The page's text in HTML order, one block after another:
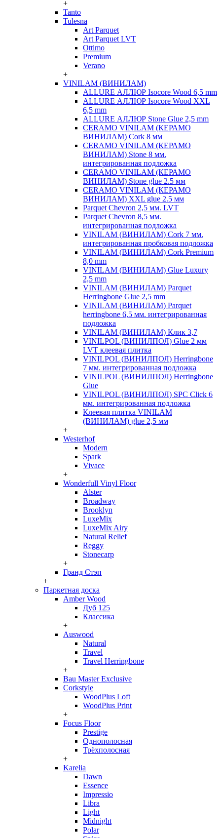
+
Tanto
Tulesna
Art Parquet
Art Parquet LVT
Ottimo
Premium
Verano
+
VINILAM (ВИНИЛАМ)
ALLURE АЛЛЮР Isocore Wood 6,5 mm
ALLURE АЛЛЮР Isocore Wood XXL
6,5 mm
ALLURE АЛЛЮР Stone Glue 2,5 mm
CERAMO VINILAM (КЕРАМО
ВИНИЛАМ) Cork 8 мм
CERAMO VINILAM (КЕРАМО
ВИНИЛАМ) Stone 8 мм.
интегрированная подложка
CERAMO VINILAM (КЕРАМО
ВИНИЛАМ) Stone glue 2.5 мм
CERAMO VINILAM (КЕРАМО
ВИНИЛАМ) XXL glue 2.5 мм
Parquet Chevron 2,5 мм. LVT
Parquet Chevron 8,5 мм.
интегрированная подложка
VINILAM (ВИНИЛАМ) Cork 7 мм.
интегрированная пробковая подложка
VINILAM (ВИНИЛАМ) Cork Premium
8,0 mm
VINILAM (ВИНИЛАМ) Glue Luxury
2,5 mm
VINILAM (ВИНИЛАМ) Parquet
Herringbone Glue 2,5 mm
VINILAM (ВИНИЛАМ) Parquet
herringbone 6,5 мм. интегрированная
подложка
VINILAM (ВИНИЛАМ) Клик 3,7
VINILPOL (ВИНИЛПОЛ) Glue 2 мм
LVT клеевая плитка
VINILPOL (ВИНИЛПОЛ) Herringbone
7 мм. интегрированная подложка
VINILPOL (ВИНИЛПОЛ) Herringbone
Glue
VINILPOL (ВИНИЛПОЛ) SPC Click 6
мм. интегрированная подложка
Клеевая плитка VINILAM
(ВИНИЛАМ) glue 2,5 мм
+
Westerhof
Modern
Spark
Vivace
+
Wonderfull Vinyl Floor
Alster
Broadway
Brooklyn
LuxeMix
LuxeMix Airy
Natural Relief
Reggy
Stonecarp
+
Гранд Стэп
+
Паркетная доска
Amber Wood
Дуб 125
Классика
+
Auswood
Natural
Travel
Travel Herringbone
+
Bau Master Exclusive
Corkstyle
WoodPlus Loft
WoodPlus Print
+
Focus Floor
Prestige
Однополосная
Трёхполосная
+
Karelia
Dawn
Essence
Impressio
Libra
Light
Midnight
Polar